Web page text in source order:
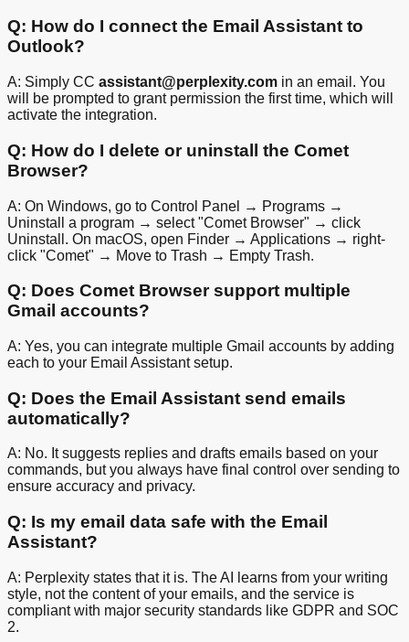
Q: How do I connect the Email Assistant to
Outlook?
A: Simply CC assistant@perplexity.com in an email. You
will be prompted to grant permission the first time, which will
activate the integration.
Q: How do I delete or uninstall the Comet
Browser?
A: On Windows, go to Control Panel → Programs →
Uninstall a program → select "Comet Browser" → click
Uninstall. On macOS, open Finder → Applications → right-
click "Comet" → Move to Trash → Empty Trash.
Q: Does Comet Browser support multiple
Gmail accounts?
A: Yes, you can integrate multiple Gmail accounts by adding
each to your Email Assistant setup.
Q: Does the Email Assistant send emails
automatically?
A: No. It suggests replies and drafts emails based on your
commands, but you always have final control over sending to
ensure accuracy and privacy.
Q: Is my email data safe with the Email
Assistant?
A: Perplexity states that it is. The AI learns from your writing
style, not the content of your emails, and the service is
compliant with major security standards like GDPR and SOC
2.